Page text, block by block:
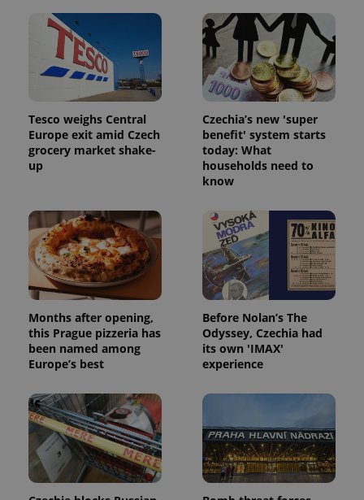
Tesco weighs Central
Europe exit amid Czech
grocery market shake-
up
Czechia’s new 'super
benefit' system starts
today: What
households need to
know
Months after opening,
this Prague pizzeria has
been named among
Europe’s best
Before Nolan’s The
Odyssey, Czechia had
its own 'IMAX'
experience